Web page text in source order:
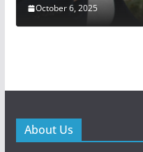
October 6, 2025
About Us